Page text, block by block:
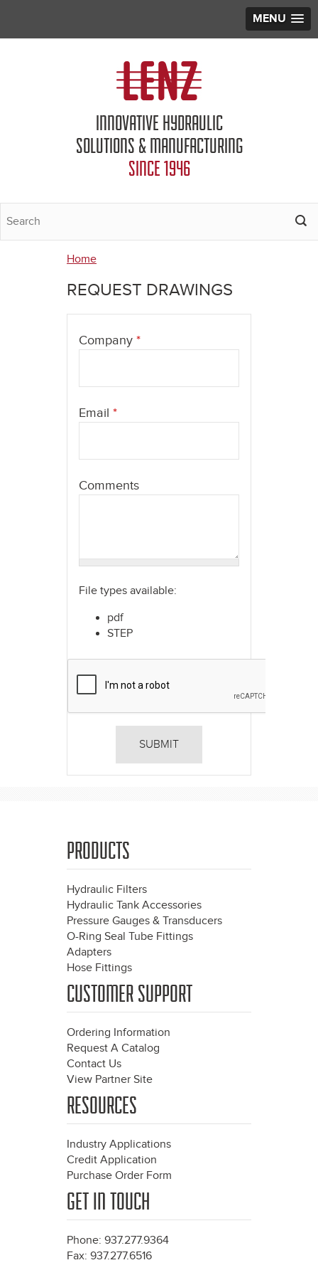
MENU
INNOVATIVE HYDRAULIC
SOLUTIONS & MANUFACTURING
SINCE 1946
are
Home
REQUEST DRAWINGS
Company *
Email *
Comments
File types available:
pdf
STEP
PRODUCTS
Hydraulic Filters
Hydraulic Tank Accessories
Pressure Gauges & Transducers
O-Ring Seal Tube Fittings
Adapters
Hose Fittings
CUSTOMER SUPPORT
Ordering Information
Request A Catalog
Contact Us
View Partner Site
RESOURCES
Industry Applications
Credit Application
Purchase Order Form
GET IN TOUCH
Phone: 937.277.9364
Fax: 937.277.6516